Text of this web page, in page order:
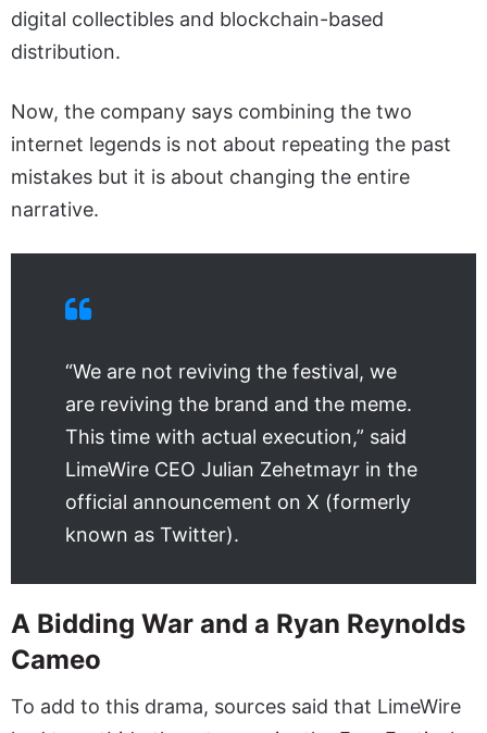
digital collectibles and blockchain-based
distribution.
Now, the company says combining the two
internet legends is not about repeating the past
mistakes but it is about changing the entire
narrative.
“We are not reviving the festival, we
are reviving the brand and the meme.
This time with actual execution,” said
LimeWire CEO Julian Zehetmayr in the
official announcement on X (formerly
known as Twitter).
A Bidding War and a Ryan Reynolds
Cameo
To add to this drama, sources said that LimeWire